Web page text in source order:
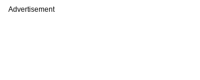
Advertisement